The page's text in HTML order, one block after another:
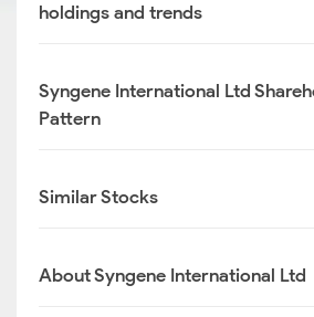
holdings and trends
Syngene International Ltd
Pattern
Similar Stocks
About Syngene International Ltd